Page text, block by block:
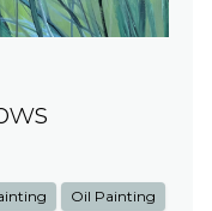
Oil Painting